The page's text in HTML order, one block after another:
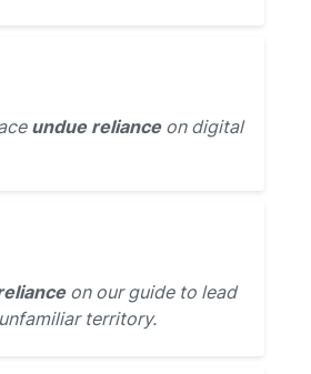
undue relianceon digital
on our guide to lead
territory.